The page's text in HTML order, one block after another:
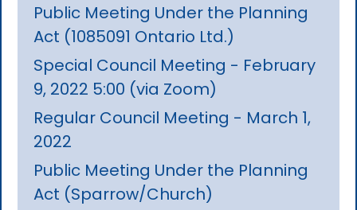
Public Meeting Under the Planning
Act (1085091 Ontario Ltd.)
Special Council Meeting - February
9, 2022 5:00 (via Zoom)
Regular Council Meeting - March 1,
2022
Public Meeting Under the Planning
Act (Sparrow/Church)